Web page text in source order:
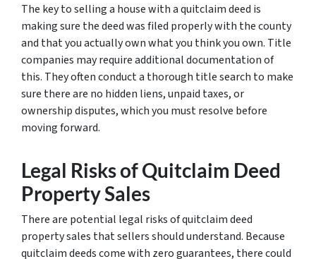
The key to selling a house with a quitclaim deed is
making sure the deed was filed properly with the county
and that you actually own what you think you own. Title
companies may require additional documentation of
this. They often conduct a thorough title search to make
sure there are no hidden liens, unpaid taxes, or
ownership disputes, which you must resolve before
moving forward.
Legal Risks of Quitclaim Deed
Property Sales
There are potential legal risks of quitclaim deed
property sales that sellers should understand. Because
quitclaim deeds come with zero guarantees, there could